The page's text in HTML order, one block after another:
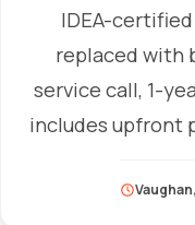
IDEA-
replaced with
service call, 1-
includes upfront